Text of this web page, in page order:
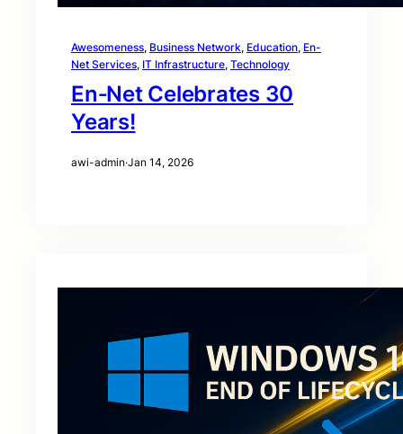
Awesomeness, Business Network, Education, En-
Net Services, IT Infrastructure, Technology
En‑Net Celebrates 30
Years!
awi-admin·Jan 14, 2026